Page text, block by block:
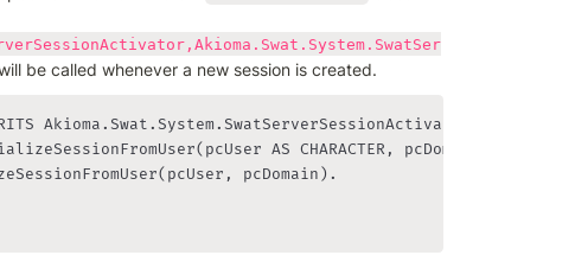
be called whenever a new session is created.
Akioma.Swat.System.SwatServerSessionActivator:
AS CHARACTER, pcDomain AS
pcDomain).